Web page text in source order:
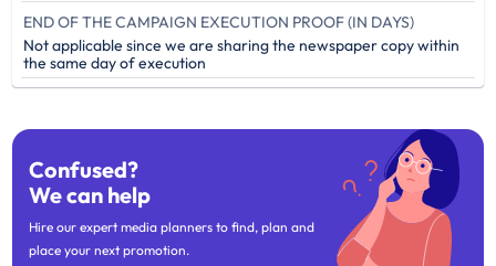
END OF THE CAMPAIGN EXECUTION PROOF (IN DAYS)
Not applicable since we are sharing the newspaper copy within
the same day of execution
Confused?
We can help
Hire our expert media planners to find, plan and
place your next promotion.